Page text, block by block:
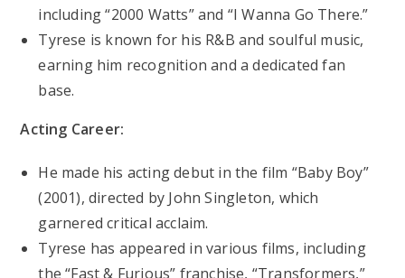
including “2000 Watts” and “I Wanna Go There.”
Tyrese is known for his R&B and soulful music,
earning him recognition and a dedicated fan
base.
Acting Career:
He made his acting debut in the film “Baby Boy”
(2001), directed by John Singleton, which
garnered critical acclaim.
Tyrese has appeared in various films, including
the “Fast & Furious” franchise, “Transformers,”